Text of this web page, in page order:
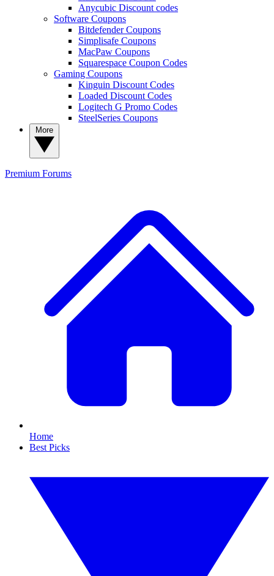
Anycubic Discount codes
Software Coupons
Bitdefender Coupons
Simplisafe Coupons
MacPaw Coupons
Squarespace Coupon Codes
Gaming Coupons
Kinguin Discount Codes
Loaded Discount Codes
Logitech G Promo Codes
SteelSeries Coupons
Premium Forums
Home
Best Picks